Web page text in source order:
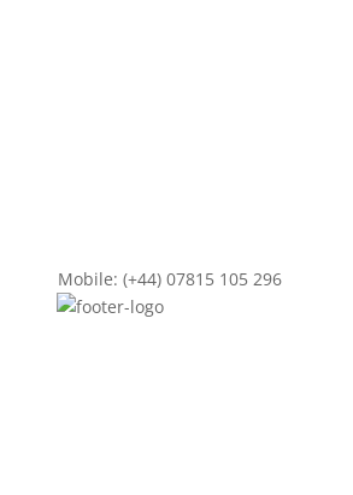
Mobile: (+44) 07815 105 296